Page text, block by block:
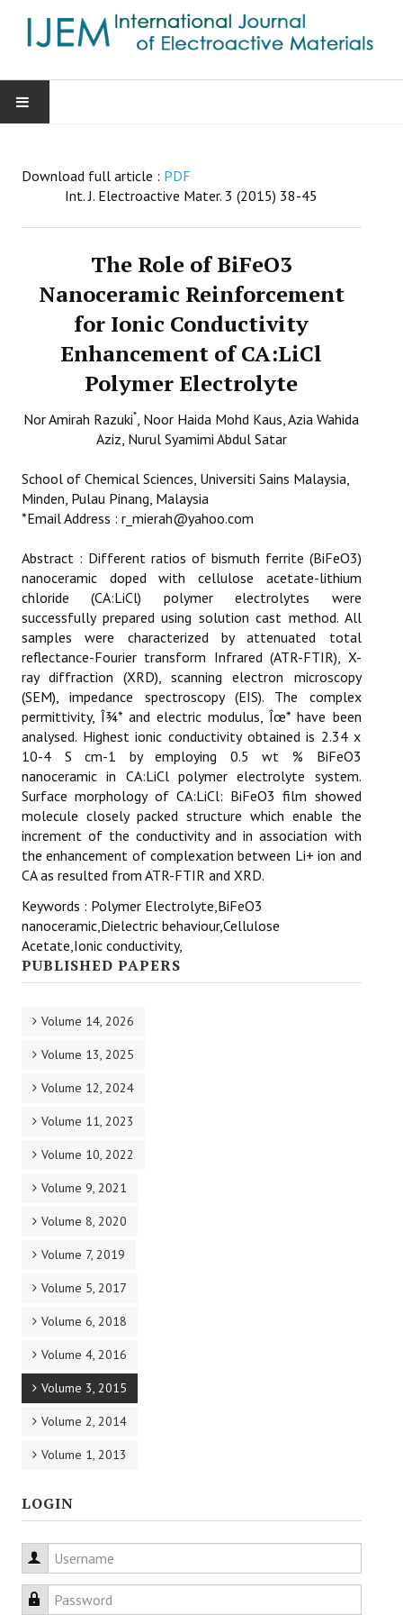
AIMS & SCOPE
SUBMISSIONS
ETHICS
LIST OF REVIEWERS
Download full article : PDF
Int. J. Electroactive Mater. 3 (2015) 38-45
The Role of BiFeO3
Nanoceramic Reinforcement
for Ionic Conductivity
Enhancement of CA:LiCl
Polymer Electrolyte
Nor Amirah Razuki*, Noor Haida Mohd Kaus, Azia Wahida
Aziz, Nurul Syamimi Abdul Satar
School of Chemical Sciences, Universiti Sains Malaysia,
Minden, Pulau Pinang, Malaysia
*Email Address : r_mierah@yahoo.com
Abstract : Different ratios of bismuth ferrite (BiFeO3)
nanoceramic doped with cellulose acetate-lithium
chloride (CA:LiCl) polymer electrolytes were
successfully prepared using solution cast method. All
samples were characterized by attenuated total
reflectance-Fourier transform Infrared (ATR-FTIR), X-
ray diffraction (XRD), scanning electron microscopy
(SEM), impedance spectroscopy (EIS). The complex
permittivity, Î¾* and electric modulus, Îœ* have been
analysed. Highest ionic conductivity obtained is 2.34 x
10-4 S cm-1 by employing 0.5 wt % BiFeO3
nanoceramic in CA:LiCl polymer electrolyte system.
Surface morphology of CA:LiCl: BiFeO3 film showed
molecule closely packed structure which enable the
increment of the conductivity and in association with
the enhancement of complexation between Li+ ion and
CA as resulted from ATR-FTIR and XRD.
Keywords : Polymer Electrolyte,BiFeO3
nanoceramic,Dielectric behaviour,Cellulose
Acetate,Ionic conductivity,
PUBLISHED PAPERS
Volume 14, 2026
Volume 13, 2025
Volume 12, 2024
Volume 11, 2023
Volume 10, 2022
Volume 9, 2021
Volume 8, 2020
Volume 7, 2019
Volume 5, 2017
Volume 6, 2018
Volume 4, 2016
Volume 3, 2015
Volume 2, 2014
Volume 1, 2013
LOGIN
Username
Password